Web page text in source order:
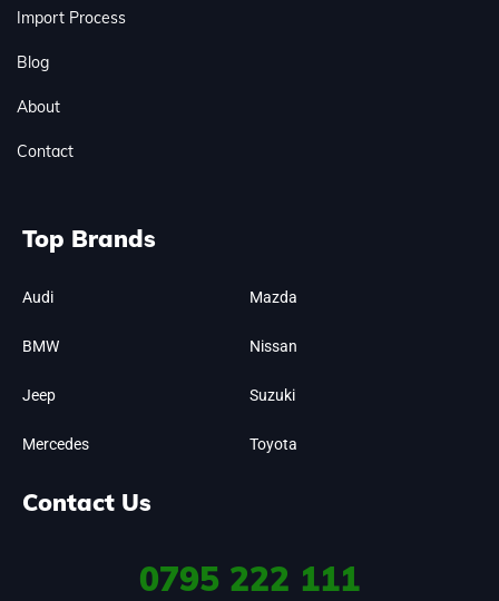
Import Process
Blog
About
Contact
Top Brands
Audi
BMW
Jeep
Mercedes
Mazda
Nissan
Suzuki
Toyota
Contact Us
0795 222 111